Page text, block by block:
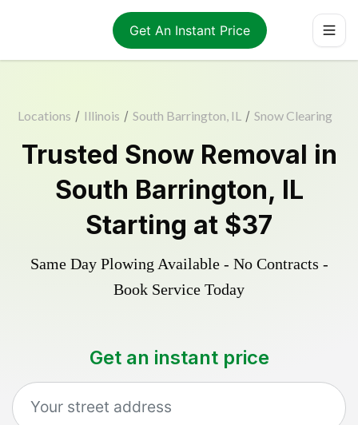
Get An Instant Price
Locations / Illinois / South Barrington, IL / Snow Clearing
Trusted Snow Removal in
South Barrington, IL
Starting at $37
Same Day Plowing Available - No Contracts -
Book Service Today
Get an instant price